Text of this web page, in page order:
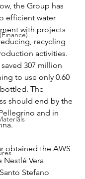
the Group has
efficient water
with projects
recycling
activities.
307 million
to use only 0.60
The
should end by the
and in
obtained the AWS
Vera
Stefano